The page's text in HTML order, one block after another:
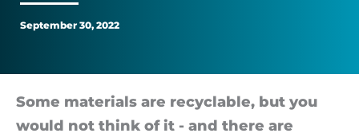
recycling
September 30, 2022
Some ma­ter­i­als are re­cyc­lable, but you
would not think of it - and there are